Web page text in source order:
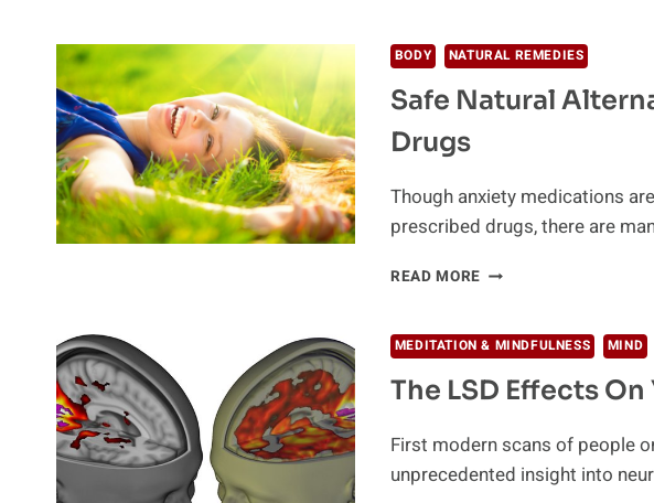
CAUSES
OF
ADDICTION
BODY NATURAL REMEDIES
Safe Natural
Drugs
Though anxiety medications
prescribed drugs, there are
READ MORE SAFE
TO
ANTI-
ANXIETY
MEDITATION & MINDFULNESS MIND
The LSD Effects On
First modern scans of people
unprecedented insight into